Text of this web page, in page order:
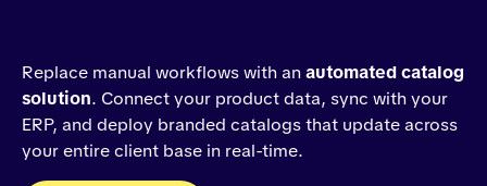
Replace manual workflows with anautomated catalog
solution. Connect your product data, sync with your
ERP, and deploy branded catalogs that update across
your entire client base in real-time.